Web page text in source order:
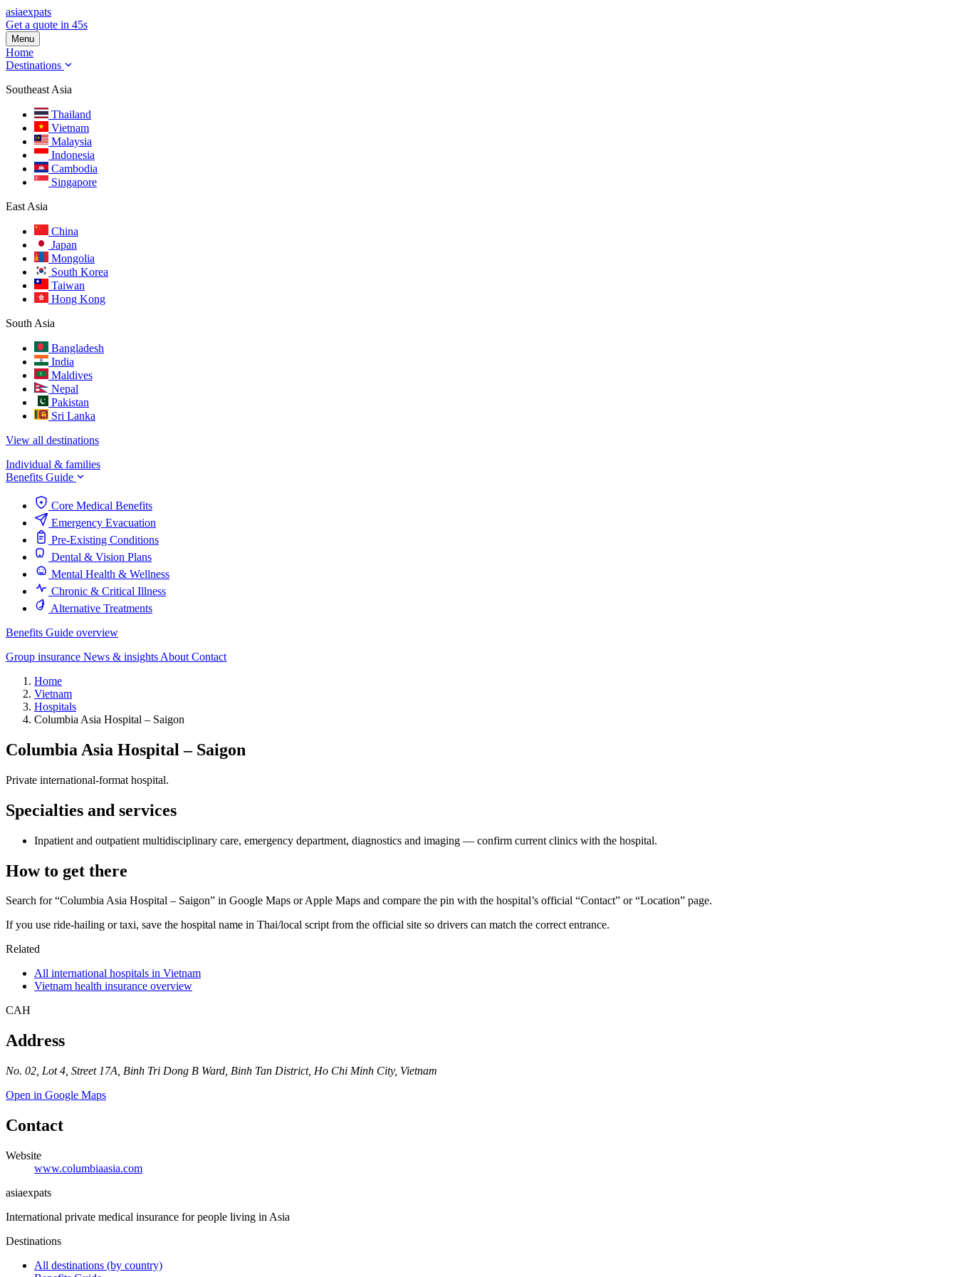
asiaexpats
Get a quote in 45s
Menu
Home
Destinations
Southeast Asia
Thailand
Vietnam
Malaysia
Indonesia
Cambodia
Singapore
East Asia
China
Japan
Mongolia
South Korea
Taiwan
Hong Kong
South Asia
Bangladesh
India
Maldives
Nepal
Pakistan
Sri Lanka
View all destinations
Individual & families
Benefits Guide
Core Medical Benefits
Emergency Evacuation
Pre-Existing Conditions
Dental & Vision Plans
Mental Health & Wellness
Chronic & Critical Illness
Alternative Treatments
Benefits Guide overview
Group insurance News & insights About Contact
Home
Vietnam
Hospitals
Columbia Asia Hospital – Saigon
Columbia Asia Hospital – Saigon
Private international-format hospital.
Specialties and services
Inpatient and outpatient multidisciplinary care, emergency department, diagnostics and imaging — confirm current clinics with the hospital.
How to get there
Search for “Columbia Asia Hospital – Saigon” in Google Maps or Apple Maps and compare the pin with the hospital’s official “Contact” or “Location” page.
If you use ride-hailing or taxi, save the hospital name in Thai/local script from the official site so drivers can match the correct entrance.
Related
All international hospitals in Vietnam
Vietnam health insurance overview
CAH
Address
No. 02, Lot 4, Street 17A, Binh Tri Dong B Ward, Binh Tan District, Ho Chi Minh City, Vietnam
Open in Google Maps
Contact
Website
www.columbiaasia.com
asiaexpats
International private medical insurance for people living in Asia
Destinations
All destinations (by country)